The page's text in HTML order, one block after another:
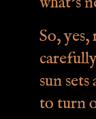
So,
sun
to turn